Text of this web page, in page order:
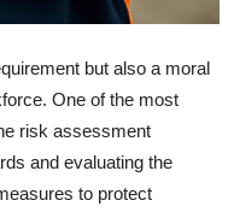
but also a moral
One of the most
risk assessment
and evaluating the
to protect